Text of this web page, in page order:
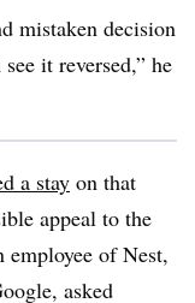
mistaken decision
it reversed,” he
a stay on that
appeal to the
employee of Nest,
asked